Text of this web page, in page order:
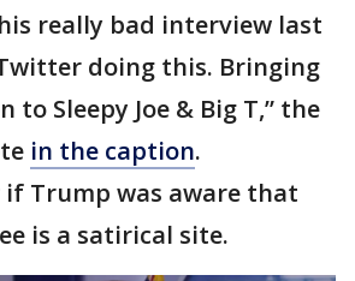
really bad interview last
doing this. Bringing
Sleepy Joe & Big T,” the
in the caption.
if Trump was aware that
is a satirical site.